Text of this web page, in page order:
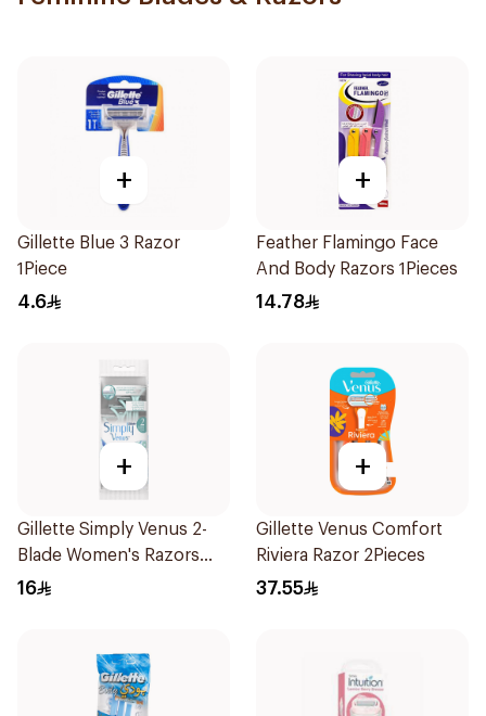
+
Gillette Blue 3 Razor
1Piece
4.6
+
Feather Flamingo Face
And Body Razors 1Pieces
14.78
+
Gillette Simply Venus 2-
Blade Women's Razors
4Pieces
16
+
Gillette Venus Comfort
Riviera Razor 2Pieces
37.55